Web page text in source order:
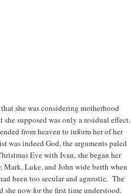
she was considering motherhood
supposed was only a residual effect.
from heaven to inform her of her
indeed God, the arguments paled
Eve with Ivan, she began her
Luke, and John wide berth when
been too secular and agnostic. The
she now for the first time understood.